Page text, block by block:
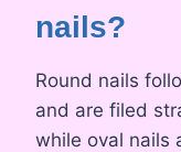
nails?
Round nails
and are filed
while oval nails